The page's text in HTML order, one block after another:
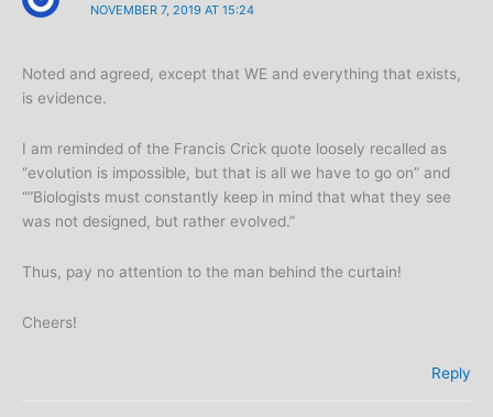
NOVEMBER 7, 2019 AT 15:24
Noted and agreed, except that WE and everything that exists,
is evidence.
I am reminded of the Francis Crick quote loosely recalled as
“evolution is impossible, but that is all we have to go on” and
““Biologists must constantly keep in mind that what they see
was not designed, but rather evolved.”
Thus, pay no attention to the man behind the curtain!
Cheers!
Reply